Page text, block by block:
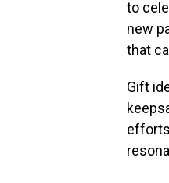
to
new
that
Gift